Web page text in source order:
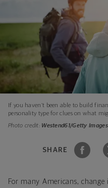
If you haven’t been able to build
personality type for clues on what
Photo credit: Westend61/Getty Images
SHARE
For many Americans,